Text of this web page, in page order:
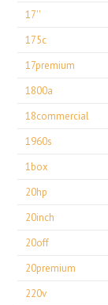
17''
175c
17premium
1800a
18commercial
1960s
1box
20hp
20inch
20off
20premium
220v